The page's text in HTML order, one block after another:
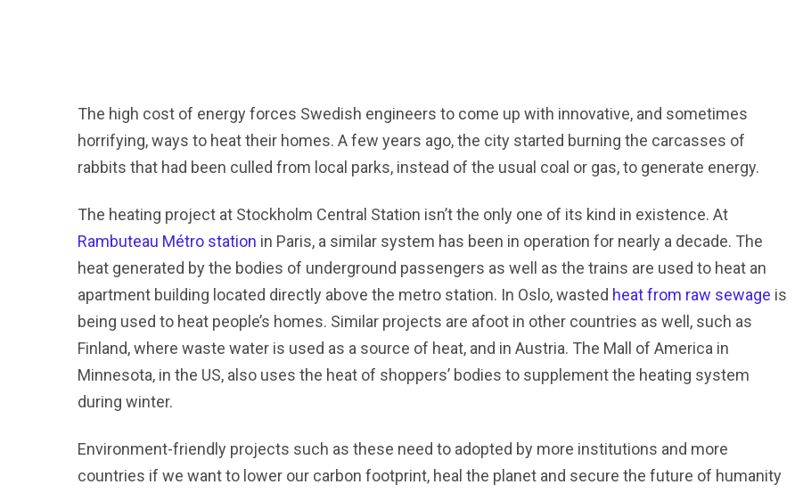
The high cost of energy forces Swedish engineers to come up with innovative, and sometimes
horrifying, ways to heat their homes. A few years ago, the city started burning the carcasses of
rabbits that had been culled from local parks, instead of the usual coal or gas, to generate energy.
The heating project at Stockholm Central Station isn’t the only one of its kind in existence. At
Rambuteau Métro station in Paris, a similar system has been in operation for nearly a decade. The
heat generated by the bodies of underground passengers as well as the trains are used to heat an
apartment building located directly above the metro station. In Oslo, wasted heat from raw sewage is
being used to heat people’s homes. Similar projects are afoot in other countries as well, such as
Finland, where waste water is used as a source of heat, and in Austria. The Mall of America in
Minnesota, in the US, also uses the heat of shoppers’ bodies to supplement the heating system
during winter.
Environment-friendly projects such as these need to adopted by more institutions and more
countries if we want to lower our carbon footprint, heal the planet and secure the future of humanity